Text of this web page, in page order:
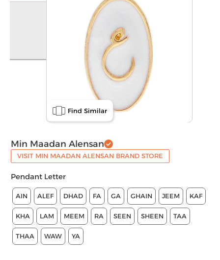
Find Similar
Min Maadan Alensan
VISIT MIN MAADAN ALENSAN BRAND STORE
Pendant Letter
AIN ALEF DHAD FA GA GHAIN JEEM KAF
KHA LAM MEEM RA SEEN SHEEN TAA
THAA WAW YA